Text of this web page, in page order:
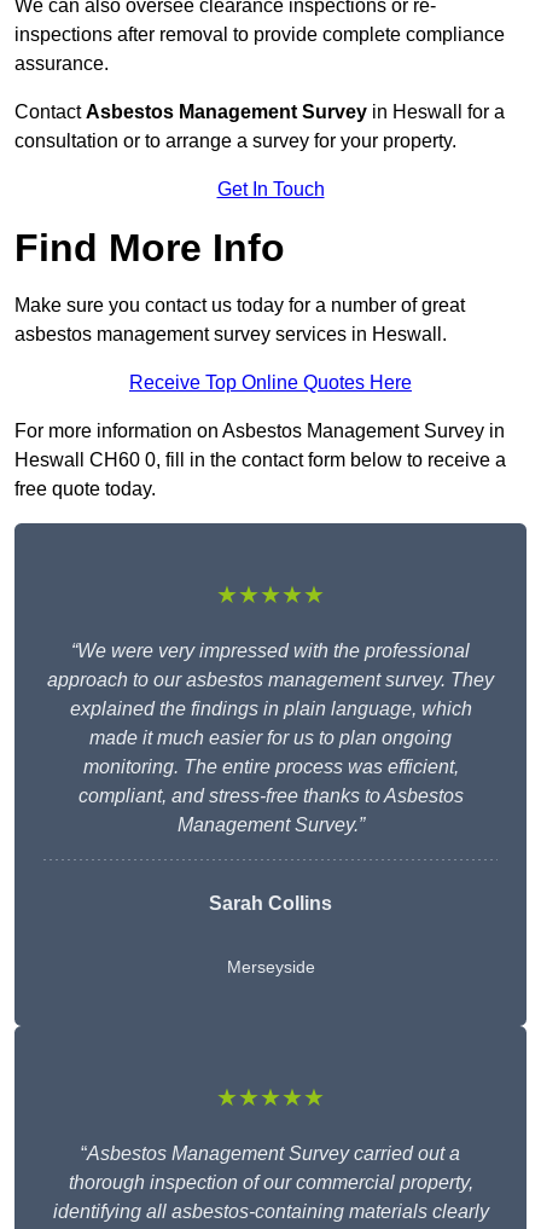
We can also oversee clearance inspections or re-
inspections after removal to provide complete compliance
assurance.
ContactAsbestos Management Survey in Heswall for a
consultation or to arrange a survey for your property.
Get In Touch
Find More Info
Make sure you contact us today for a number of great
asbestos management survey services in Heswall.
Receive Top Online Quotes Here
For more information on Asbestos Management Survey in
Heswall CH60 0, fill in the contact form below to receive a
free quote today.
★★★★★
“We were very impressed with the professional
approach to our asbestos management survey. They
explained the findings in plain language, which
made it much easier for us to plan ongoing
monitoring. The entire process was efficient,
compliant, and stress-free thanks to Asbestos
Management Survey.”
Sarah Collins
Merseyside
★★★★★
“Asbestos Management Survey carried out a
thorough inspection of our commercial property,
identifying all asbestos-containing materials clearly